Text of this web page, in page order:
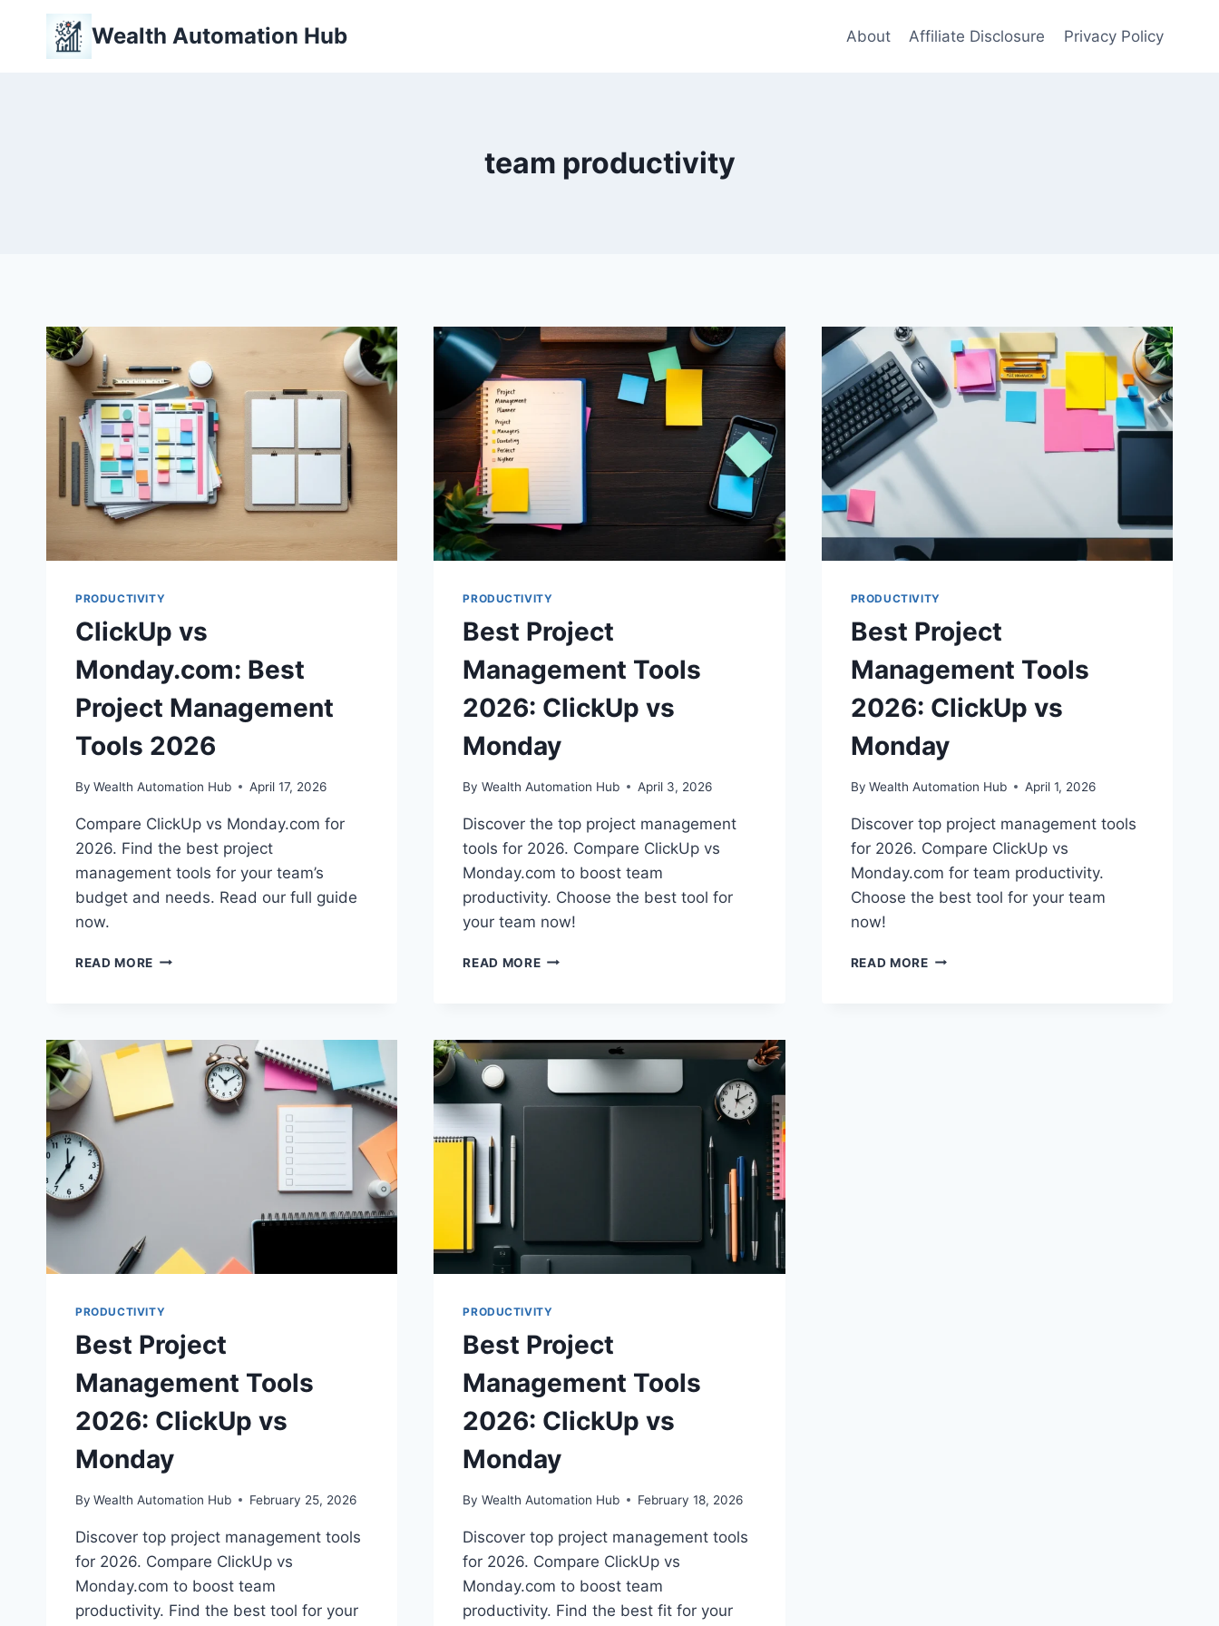
content
Wealth Automation Hub About Affiliate Disclosure Privacy Policy
team productivity
PRODUCTIVITY
ClickUp vs
Monday.com: Best
Project Management
Tools 2026
By Wealth Automation Hub April 17, 2026
Compare ClickUp vs Monday.com for
2026. Find the best project
management tools for your team’s
budget and needs. Read our full guide
now.
READ MORE CLICKUP
MANAGEMENT
TOOLS
2026
PRODUCTIVITY
Best Project
Management Tools
2026: ClickUp vs
Monday
By Wealth Automation Hub April 3, 2026
Discover the top project management
tools for 2026. Compare ClickUp vs
Monday.com to boost team
productivity. Choose the best tool for
your team now!
READ MOREBEST
MONDAY
PRODUCTIVITY
Best Project
Management Tools
2026: ClickUp vs
Monday
By Wealth Automation Hub April 1, 2026
Discover top project management tools
for 2026. Compare ClickUp vs
Monday.com for team productivity.
Choose the best tool for your team
now!
READ MOREBEST
PRODUCTIVITY
Best Project
Management Tools
2026: ClickUp vs
Monday
By Wealth Automation Hub February 25, 2026
Discover top project management tools
for 2026. Compare ClickUp vs
Monday.com to boost team
productivity. Find the best tool for your
PRODUCTIVITY
Best Project
Management Tools
2026: ClickUp vs
Monday
By Wealth Automation Hub February 18, 2026
Discover top project management tools
for 2026. Compare ClickUp vs
Monday.com to boost team
productivity. Find the best fit for your